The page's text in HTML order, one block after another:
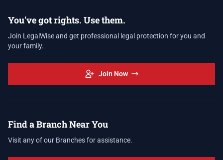
You've got rights. Use them.
Join LegalWise and get professional legal protection for you and
your family.
Join Now
Find a Branch Near You
Visit any of our Branches for assistance.